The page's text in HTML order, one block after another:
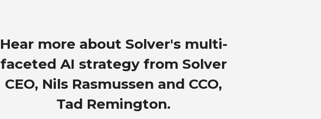
Hear more about Solver's multi-
faceted AI strategy from Solver
CEO, Nils Rasmussen and CCO,
Tad Remington.